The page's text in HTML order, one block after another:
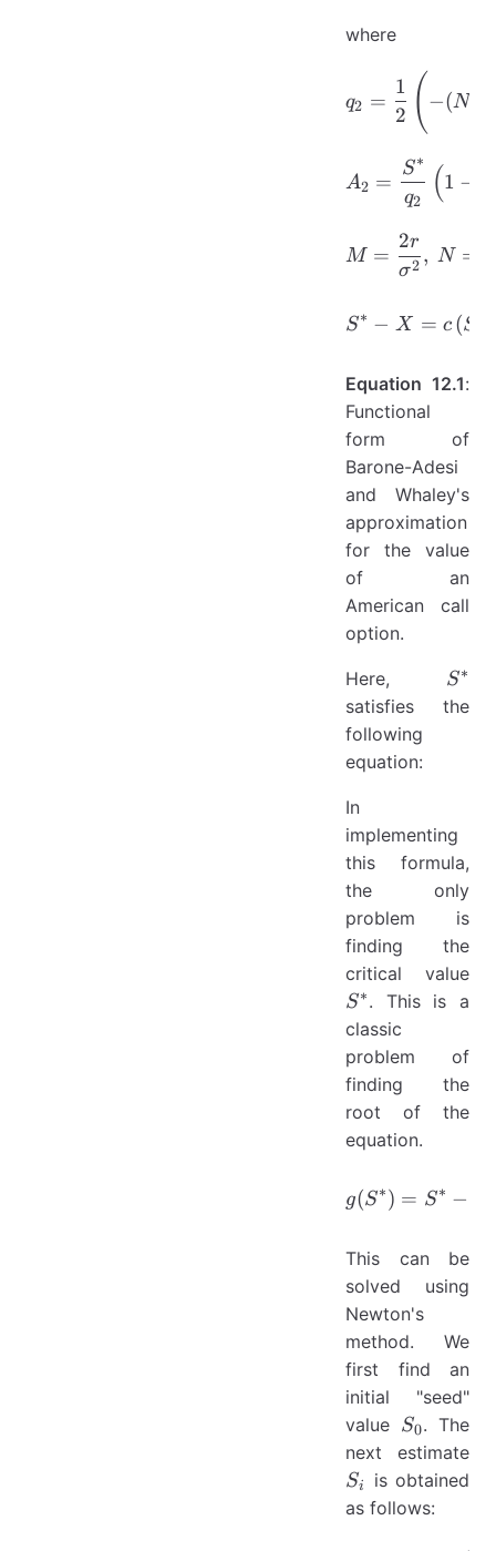
where
q2 =
2
1 ( −(N
A2 =
q2
S∗ (1 −
M =
σ2
2r
, N =
S^{*}-
S∗ − X = c (S
Equation 12.1:
Functional
form of
Barone-Adesi
and Whaley's
approximation
for the value
of an
American call
option.
Here, S∗
satisfies the
following
equation:
In
implementing
this formula,
the only
problem is
finding the
critical value
S∗. This is a
classic
problem of
finding the
root of the
equation.
g(S∗) = S∗ −
This can be
solved using
Newton's
method. We
first find an
initial "seed"
value S_0
S0. The
next estimate
Si
is obtained
as follows: